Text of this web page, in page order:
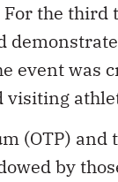
the third
event was
visiting
(OTP)
by